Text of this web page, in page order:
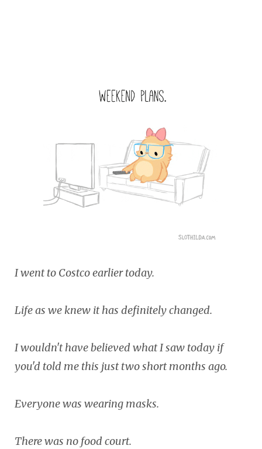
I went to Costco earlier today.
Life as we knew it has definitely changed.
I wouldn't have believed what I saw today if
you'd told me this just two short months ago.
Everyone was wearing masks.
There was no food court.